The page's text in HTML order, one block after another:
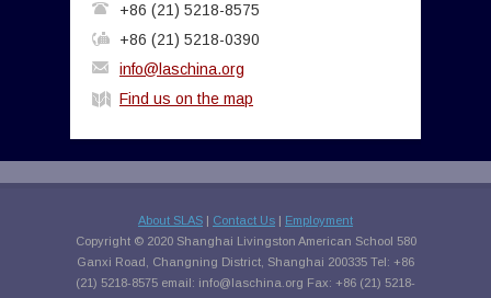
+86 (21) 5218-8575
+86 (21) 5218-0390
info@laschina.org
Find us on the map
About SLAS Contact Us
Employment
Copyright © 2020 Shanghai Livingston American School 580
Ganxi Road, Changning District, Shanghai 200335 Tel: +86
(21) 5218-8575 email: info@laschina.org Fax: +86 (21) 5218-